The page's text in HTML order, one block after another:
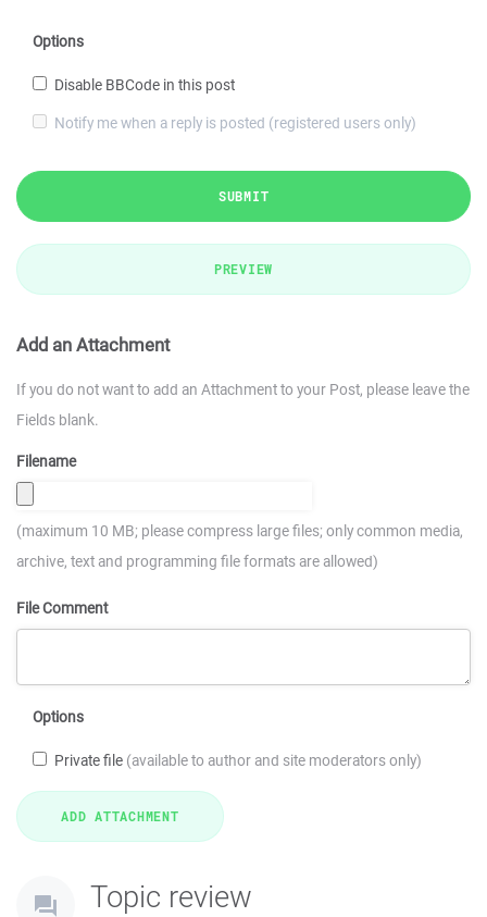
Options
Disable BBCode in this post
Notify me when a reply is posted (registered users only)
SUBMIT
PREVIEW
Add an Attachment
If you do not want to add an Attachment to your Post, please leave the
Fields blank.
Filename
(maximum 10 MB; please compress large files; only common media,
archive, text and programming file formats are allowed)
File Comment
Options
Private file (available to author and site moderators only)
Topic review